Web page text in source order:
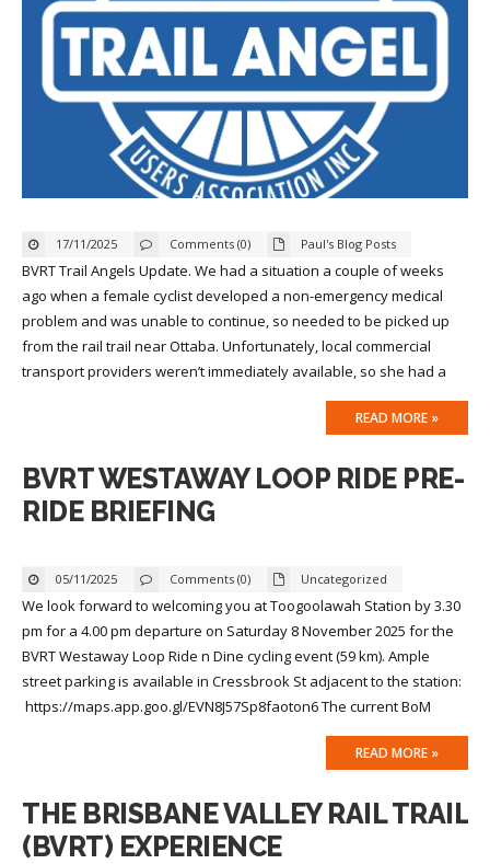
17/11/2025 Comments (0) Paul's Blog Posts
BVRT Trail Angels Update. We had a situation a couple of weeks
ago when a female cyclist developed a non-emergency medical
problem and was unable to continue, so needed to be picked up
from the rail trail near Ottaba. Unfortunately, local commercial
transport providers weren’t immediately available, so she had a
READ MORE »
BVRT WESTAWAY LOOP RIDE PRE-
RIDE BRIEFING
05/11/2025 Comments (0) Uncategorized
We look forward to welcoming you at Toogoolawah Station by 3.30
pm for a 4.00 pm departure on Saturday 8 November 2025 for the
BVRT Westaway Loop Ride n Dine cycling event (59 km). Ample
street parking is available in Cressbrook St adjacent to the station:
https://maps.app.goo.gl/EVN8J57Sp8faoton6 The current BoM
READ MORE »
THE BRISBANE VALLEY RAIL TRAIL
(BVRT) EXPERIENCE